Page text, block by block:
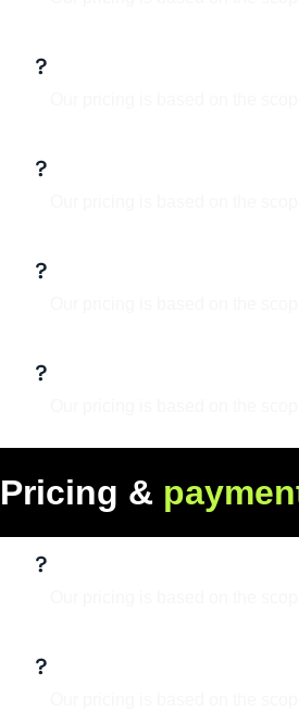
Pricing & paymen